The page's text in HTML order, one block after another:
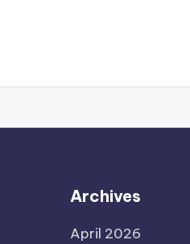
Archives
April 2026